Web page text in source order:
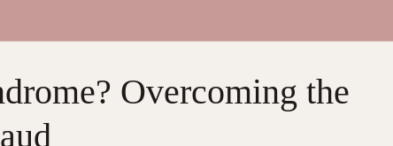
Overcoming the